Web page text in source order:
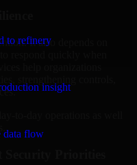
to refinery
insight
data flow
It also depends on
help organizations
to-day operations as well
Priorities